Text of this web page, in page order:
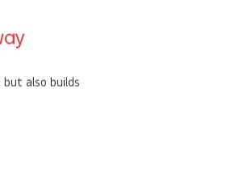
also builds